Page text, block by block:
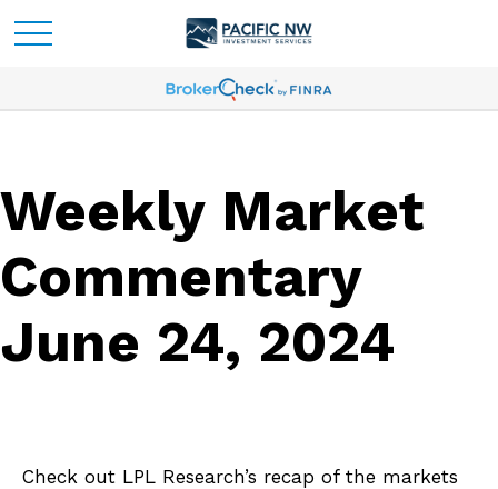
Weekly Market
Commentary
June 24, 2024
Check out LPL Research’s recap of the markets